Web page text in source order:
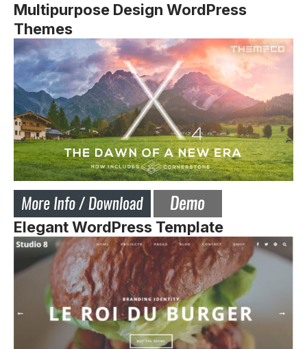
Multipurpose Design WordPress
Themes
Elegant WordPress Template